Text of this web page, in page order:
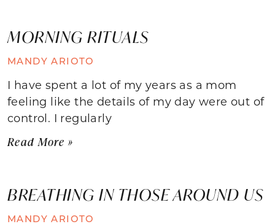
MORNING RITUALS
MANDY ARIOTO
I have spent a lot of my years as a mom
feeling like the details of my day were out of
control. I regularly
Read More »
BREATHING IN THOSE AROUND US
MANDY ARIOTO